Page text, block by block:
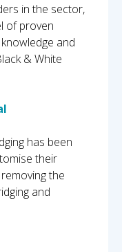
in the sector,
of proven
and
& White
has been
their
the
and